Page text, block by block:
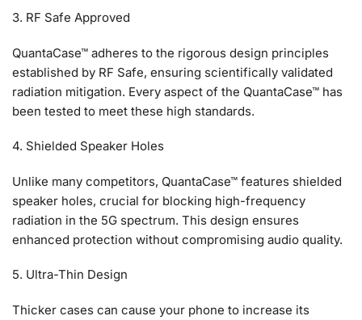
3. RF Safe Approved
QuantaCase™ adheres to the rigorous design principles
established by RF Safe, ensuring scientifically validated
radiation mitigation. Every aspect of the QuantaCase™ has
been tested to meet these high standards.
4. Shielded Speaker Holes
Unlike many competitors, QuantaCase™ features shielded
speaker holes, crucial for blocking high-frequency
radiation in the 5G spectrum. This design ensures
enhanced protection without compromising audio quality.
5. Ultra-Thin Design
Thicker cases can cause your phone to increase its